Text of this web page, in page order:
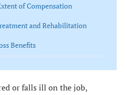
of Compensation
and Rehabilitation
Benefits
Claim
or falls ill on the job,